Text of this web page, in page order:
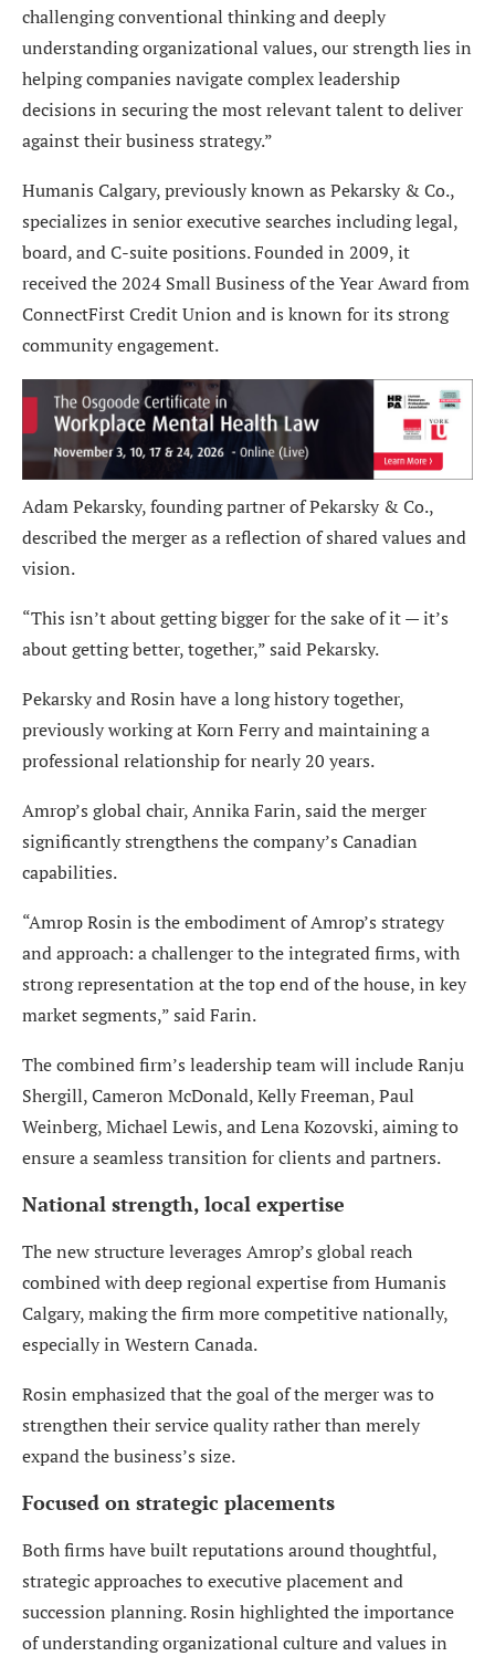
challenging conventional thinking and deeply
understanding organizational values, our strength lies in
helping companies navigate complex leadership
decisions in securing the most relevant talent to deliver
against their business strategy.”
Humanis Calgary, previously known as Pekarsky & Co.,
specializes in senior executive searches including legal,
board, and C-suite positions. Founded in 2009, it
received the 2024 Small Business of the Year Award from
ConnectFirst Credit Union and is known for its strong
community engagement.
Adam Pekarsky, founding partner of Pekarsky & Co.,
described the merger as a reflection of shared values and
vision.
“This isn’t about getting bigger for the sake of it — it’s
about getting better, together,” said Pekarsky.
Pekarsky and Rosin have a long history together,
previously working at Korn Ferry and maintaining a
professional relationship for nearly 20 years.
Amrop’s global chair, Annika Farin, said the merger
significantly strengthens the company’s Canadian
capabilities.
“Amrop Rosin is the embodiment of Amrop’s strategy
and approach: a challenger to the integrated firms, with
strong representation at the top end of the house, in key
market segments,” said Farin.
The combined firm’s leadership team will include Ranju
Shergill, Cameron McDonald, Kelly Freeman, Paul
Weinberg, Michael Lewis, and Lena Kozovski, aiming to
ensure a seamless transition for clients and partners.
National strength, local expertise
The new structure leverages Amrop’s global reach
combined with deep regional expertise from Humanis
Calgary, making the firm more competitive nationally,
especially in Western Canada.
Rosin emphasized that the goal of the merger was to
strengthen their service quality rather than merely
expand the business’s size.
Focused on strategic placements
Both firms have built reputations around thoughtful,
strategic approaches to executive placement and
succession planning. Rosin highlighted the importance
of understanding organizational culture and values in